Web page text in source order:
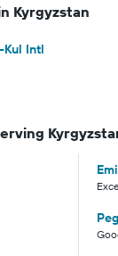
Kyrgyzstan
Kul Intl